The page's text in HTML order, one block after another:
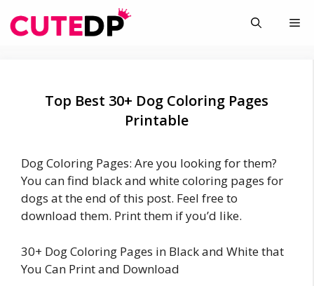
to
Top Best 30+ Dog Coloring Pages
Printable
Dog Coloring Pages: Are you looking for them?
You can find black and white coloring pages for
dogs at the end of this post. Feel free to
download them. Print them if you’d like.
30+ Dog Coloring Pages in Black and White that
You Can Print and Download